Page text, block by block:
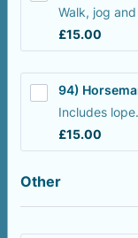
Walk, jog
£15.00
£15.00
94)
Includes
£15.00
£15.00
Other